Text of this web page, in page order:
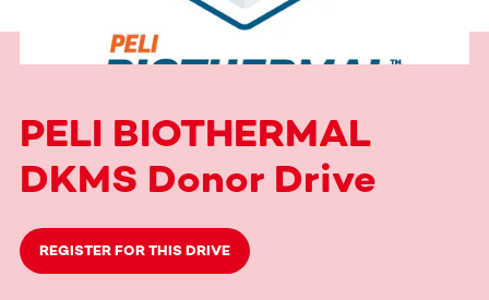
PELI BIOTHERMAL
DKMS Donor Drive
REGISTER FOR THIS DRIVE